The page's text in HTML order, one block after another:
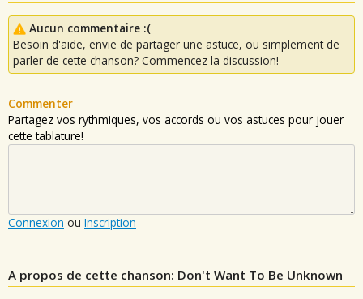
Aucun commentaire :(
Besoin d'aide, envie de partager une astuce, ou simplement de
parler de cette chanson? Commencez la discussion!
Commenter
Partagez vos rythmiques, vos accords ou vos astuces pour jouer
cette tablature!
Connexion ou Inscription
A propos de cette chanson: Don't Want To Be Unknown